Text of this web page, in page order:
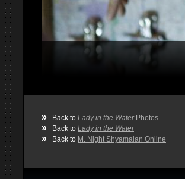
» Back to Lady in the WaterPhotos
» Back to Lady in the Water
» Back to M. Night Shyamalan Online